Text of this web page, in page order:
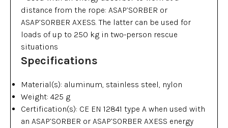
distance from the rope: ASAP’SORBER or
ASAP’SORBER AXESS. The latter can be used for
loads of up to 250 kg in two-person rescue
situations
Specifications
Material(s): aluminum, stainless steel, nylon
Weight: 425 g
Certification(s): CE EN 12841 type A when used with
an ASAP’SORBER or ASAP’SORBER AXESS energy